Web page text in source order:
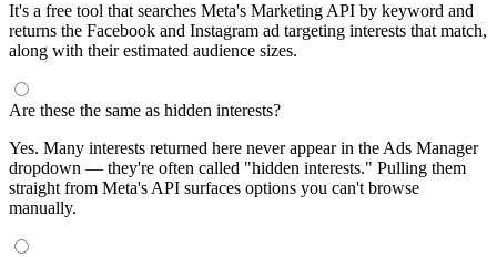
It's a free tool that searches Meta's Marketing API by keyword and
returns the Facebook and Instagram ad targeting interests that match,
along with their estimated audience sizes.
Are these the same as hidden interests?
Yes. Many interests returned here never appear in the Ads Manager
dropdown — they're often called "hidden interests." Pulling them
straight from Meta's API surfaces options you can't browse
manually.